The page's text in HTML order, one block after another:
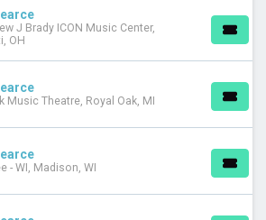
J Brady ICON Music Center,
OH
Music Theatre, Royal Oak, MI
- WI, Madison, WI